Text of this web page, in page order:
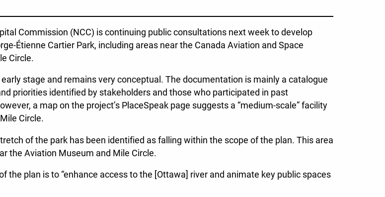
Commission (NCC) is continuing public consultations next week to develop
Étienne Cartier Park, including areas near the Canada Aviation and Space
Circle.
early stage and remains very conceptual. The documentation is mainly a catalogue
priorities identified by stakeholders and those who participated in past
a map on the project’s PlaceSpeak page suggests a “medium-scale” facility
Circle.
of the park has been identified as falling within the scope of the plan. This area
the Aviation Museum and Mile Circle.
the plan is to “enhance access to the [Ottawa] river and animate key public spaces